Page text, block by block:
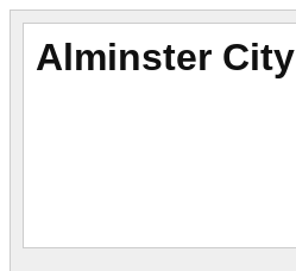
Alminster City